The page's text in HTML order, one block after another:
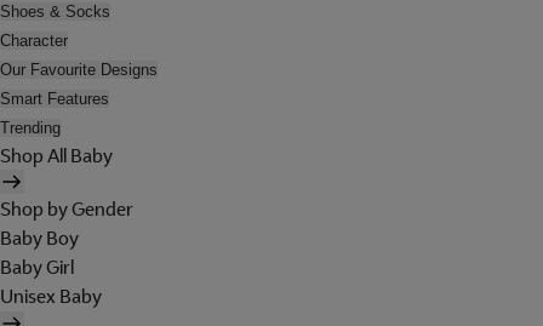
Shoes & Socks
Character
Our Favourite Designs
Smart Features
Trending
Shop All Baby
Shop by Gender
Baby Boy
Baby Girl
Unisex Baby